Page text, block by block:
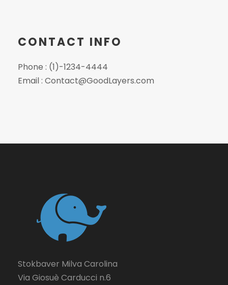
CONTACT INFO
Phone : (1)-1234-4444
Email : Contact@GoodLayers.com
Stokbaver Milva Carolina
Via Giosuè Carducci n.6